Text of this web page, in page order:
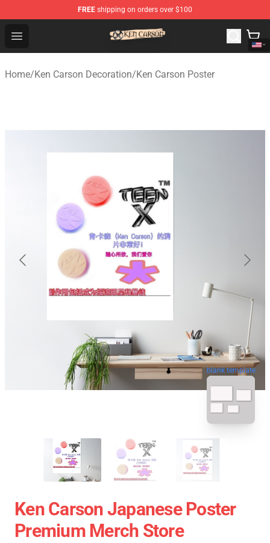
FREE shipping on orders over $100
Open menu
Ken Carson Shop - Official Ken Carson Merchandise
Home/Ken Carson Decoration/Ken Carson Poster
blank template
Ken Carson Japanese Poster
Premium Merch Store